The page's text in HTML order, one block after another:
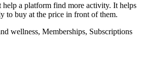
help a platform find more activity. It helps
to buy at the price in front of them.
wellness, Memberships, Subscriptions